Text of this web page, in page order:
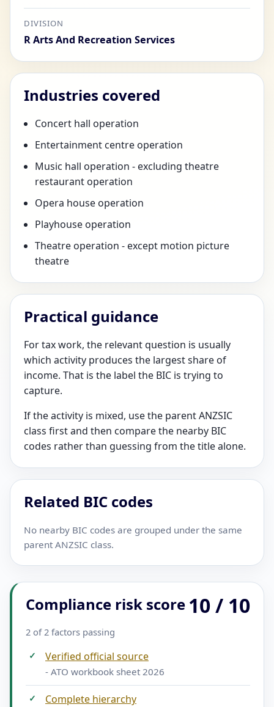
DIVISION
R Arts And Recreation Services
Industries covered
Concert hall operation
Entertainment centre operation
Music hall operation - excluding theatre
restaurant operation
Opera house operation
Playhouse operation
Theatre operation - except motion picture
theatre
Practical guidance
For tax work, the relevant question is usually
which activity produces the largest share of
income. That is the label the BIC is trying to
capture.
If the activity is mixed, use the parent ANZSIC
class first and then compare the nearby BIC
codes rather than guessing from the title alone.
Related BIC codes
No nearby BIC codes are grouped under the same
parent ANZSIC class.
Compliance risk score
2 of 2 factors passing
10 / 10
✓ Verified official source
- ATO workbook sheet 2026
✓ Complete hierarchy